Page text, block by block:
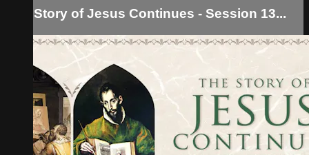
Story of Jesus Continues - Session 13...